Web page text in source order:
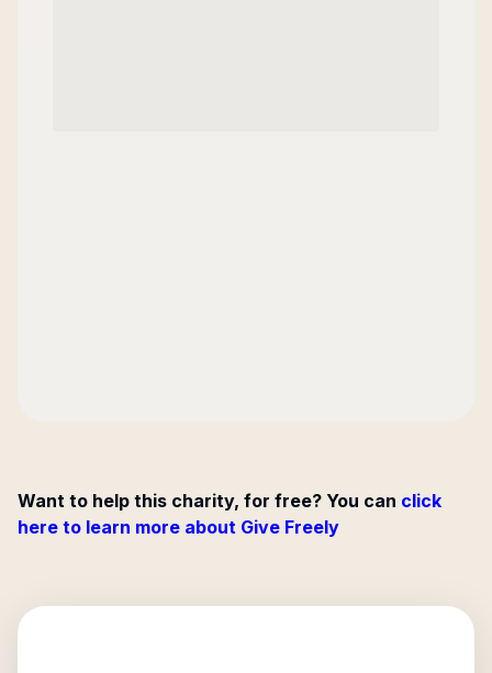
Want to help this charity, for free? You can click
here to learn more about Give Freely